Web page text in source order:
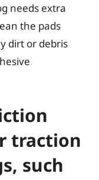
needs extra
the pads
dirt or debris
traction
such